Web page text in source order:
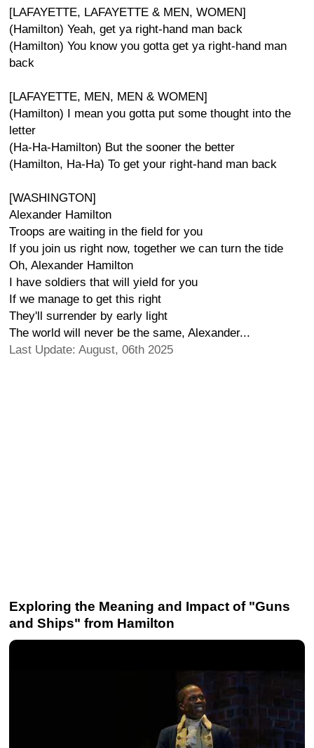
[LAFAYETTE, LAFAYETTE & MEN, WOMEN]
(Hamilton) Yeah, get ya right-hand man back
(Hamilton) You know you gotta get ya right-hand man
back
[LAFAYETTE, MEN, MEN & WOMEN]
(Hamilton) I mean you gotta put some thought into the
letter
(Ha-Ha-Hamilton) But the sooner the better
(Hamilton, Ha-Ha) To get your right-hand man back
[WASHINGTON]
Alexander Hamilton
Troops are waiting in the field for you
If you join us right now, together we can turn the tide
Oh, Alexander Hamilton
I have soldiers that will yield for you
If we manage to get this right
They'll surrender by early light
The world will never be the same, Alexander...
Last Update: August, 06th 2025
Exploring the Meaning and Impact of "Guns
and Ships" from Hamilton